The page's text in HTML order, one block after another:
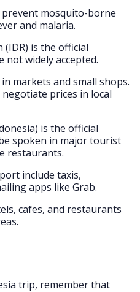
mosquito-borne
and malaria.
(IDR) is the official
not widely accepted.
markets and small shops.
negotiate prices in local
is the official
spoken in major tourist
restaurants.
include taxis,
apps like Grab.
cafes, and restaurants
trip, remember that